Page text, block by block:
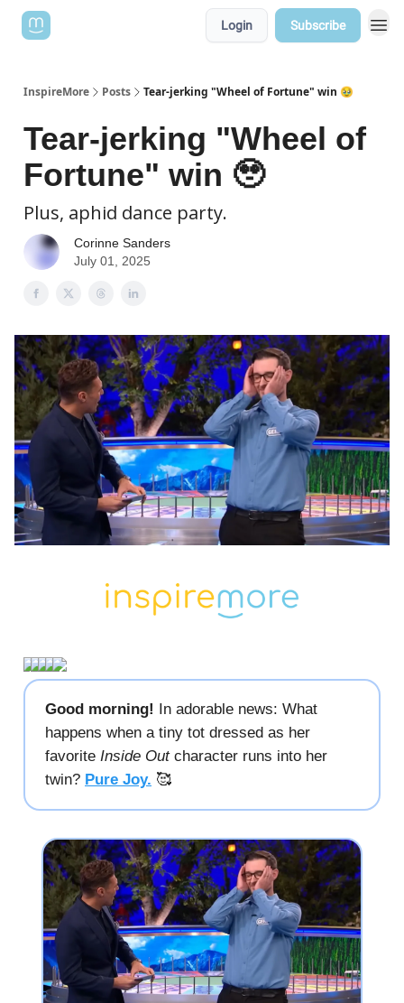
Login Subscribe
InspireMore Posts Tear-jerking "Wheel of Fortune" win 🥹
Tear-jerking "Wheel of
Fortune" win 🥹
Plus, aphid dance party.
Corinne Sanders
July 01, 2025
Good morning! In adorable news: What
happens when a tiny tot dressed as her
favorite Inside Outcharacter runs into her
twin? Pure Joy. 🥰